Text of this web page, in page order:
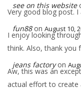
see on this website
Very good blog post.
fun88 on August 10,
I enjoy looking
think. Also, thank
jeans factory on
Aw, this was an
actual effort to